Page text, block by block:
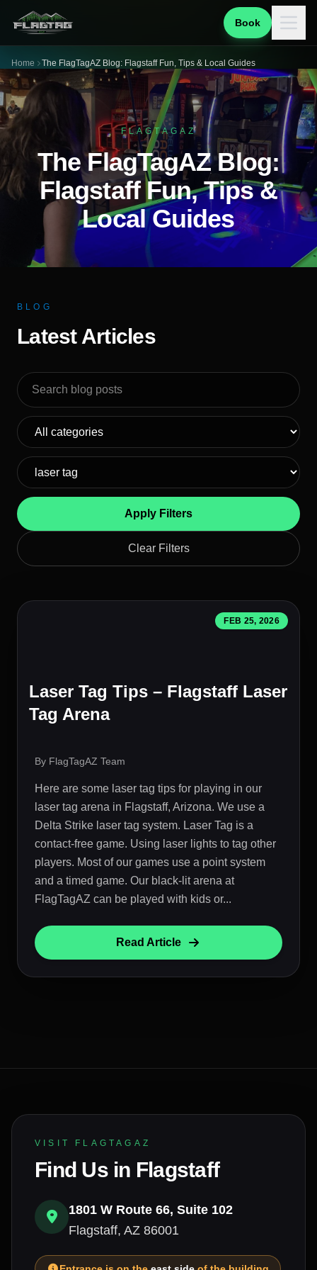
Book
Home The FlagTagAZ Blog: Flagstaff Fun, Tips & Local Guides
FLAGTAGAZ
The FlagTagAZ Blog:
Flagstaff Fun, Tips &
Local Guides
BLOG
Latest Articles
Search blog posts
Apply Filters
Clear Filters
FEB 25, 2026
Laser Tag Tips – Flagstaff Laser
Tag Arena
By FlagTagAZ Team
Here are some laser tag tips for playing in our
laser tag arena in Flagstaff, Arizona. We use a
Delta Strike laser tag system. Laser Tag is a
contact-free game. Using laser lights to tag other
players. Most of our games use a point system
and a timed game. Our black-lit arena at
FlagTagAZ can be played with kids or...
Read Article
VISIT FLAGTAGAZ
Find Us in Flagstaff
1801 W Route 66, Suite 102
Flagstaff, AZ 86001